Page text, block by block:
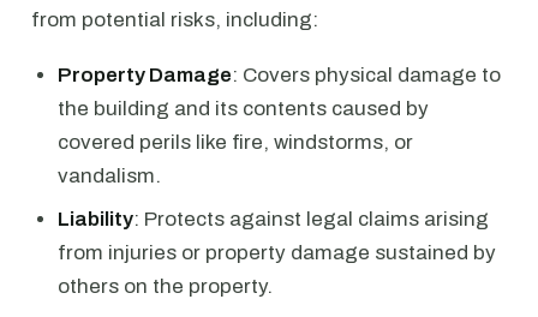
from potential risks, including:
Property Damage: Covers physical damage to
the building and its contents caused by
covered perils like fire, windstorms, or
vandalism.
Liability: Protects against legal claims arising
from injuries or property damage sustained by
others on the property.